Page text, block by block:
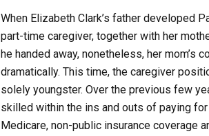
When Elizabeth Clark’s father developed
part-time caregiver, together with her
he handed away, nonetheless, her mom’s
dramatically. This time, the caregiver
solely youngster. Over the previous few
skilled within the ins and outs of paying
Medicare, non-public insurance coverage